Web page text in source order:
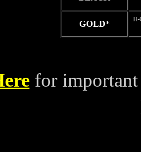
GOLD* H-
for important